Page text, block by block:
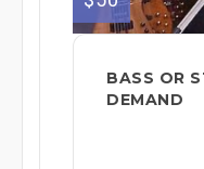
BASS OR
DEMAND